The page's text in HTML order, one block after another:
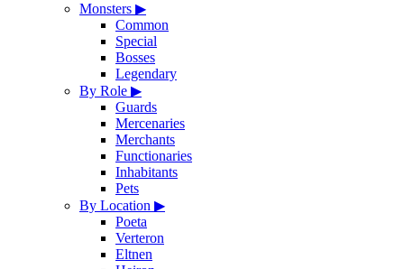
Monsters ▶
Common
Special
Bosses
Legendary
By Role ▶
Guards
Mercenaries
Merchants
Functionaries
Inhabitants
Pets
By Location ▶
Poeta
Verteron
Eltnen